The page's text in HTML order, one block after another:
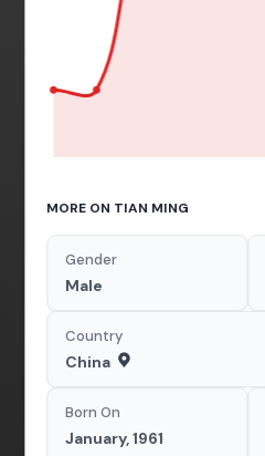
MORE ON TIAN MING
Gender
Male
Country
China
Born On
January, 1961